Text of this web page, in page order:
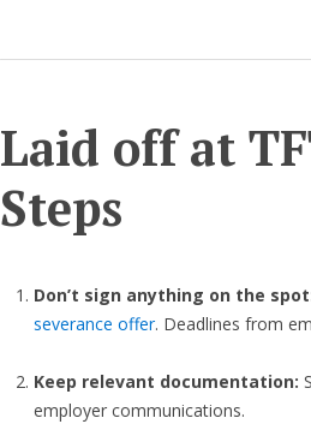
Laid off at
Steps
Don’t sign anything on the
severance offer. Deadlines from
Keep relevant documentation:
employer communications.